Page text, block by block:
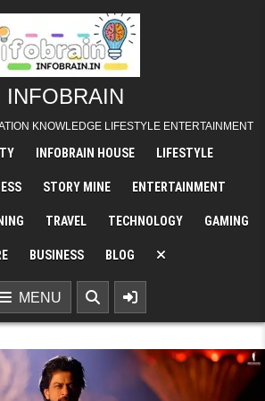
INFOBRAIN
KNOWLEDGE LIFESTYLE ENTERTAINMENT
INFOBRAIN HOUSE LIFESTYLE
STORY MINE ENTERTAINMENT
TRAVEL TECHNOLOGY GAMING
BUSINESS BLOG
MENU